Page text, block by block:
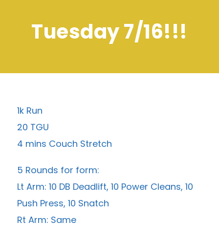
Tuesday 7/16!!!
1k Run
20 TGU
4 mins Couch Stretch
5 Rounds for form:
Lt Arm: 10 DB Deadlift, 10 Power Cleans, 10
Push Press, 10 Snatch
Rt Arm: Same